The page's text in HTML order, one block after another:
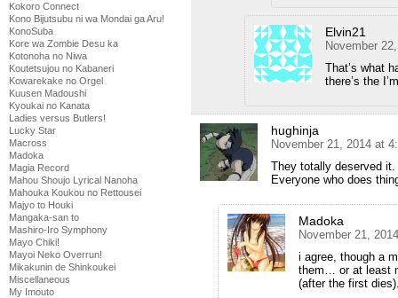
Kokoro Connect
Kono Bijutsubu ni wa Mondai ga Aru!
KonoSuba
Kore wa Zombie Desu ka
Kotonoha no Niwa
Koutetsujou no Kabaneri
Kowarekake no Orgel
Kuusen Madoushi
Kyoukai no Kanata
Ladies versus Butlers!
Lucky Star
Macross
Madoka
Magia Record
Mahou Shoujo Lyrical Nanoha
Mahouka Koukou no Rettousei
Majyo to Houki
Mangaka-san to
Mashiro-Iro Symphony
Mayo Chiki!
Mayoi Neko Overrun!
Mikakunin de Shinkoukei
Miscellaneous
My Imouto
Elvin21
November
That’s what
there’s the
hughinja
November 21, 2014 at
They totally deserved it.
Everyone who does
Madoka
November 21,
i agree, though a
them… or at least
(after the first